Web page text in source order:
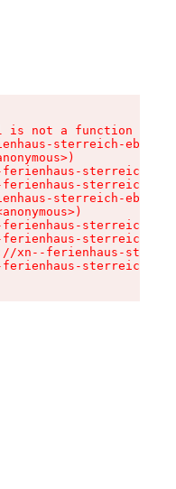
is not a function
sterreich-
sterreich-
sterreich-
sterreich-
sterreich-
sterreich-
xn--ferienhaus-
sterreich-